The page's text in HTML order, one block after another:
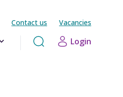
Contact us Vacancies
Login